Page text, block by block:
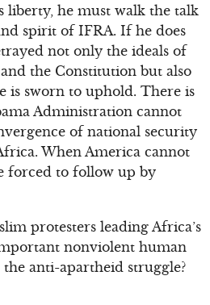
liberty, he must walk the talk
spirit of IFRA. If he does
not only the ideals of
the Constitution but also
is sworn to uphold. There is
Administration cannot
of national security
When America cannot
forced to follow up by
protesters leading Africa’s
nonviolent human
anti-apartheid struggle?